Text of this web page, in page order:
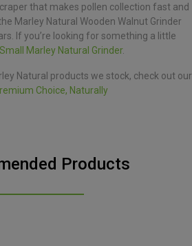
that makes pollen collection fast and
Marley Natural Wooden Walnut Grinder
If you’re looking for something a little
Small Marley Natural Grinder.
Natural products we stock, check out our
Choice, Naturally
Products